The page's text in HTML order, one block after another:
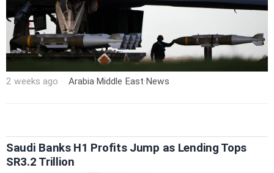
2 weeks ago Arabia· Middle East· News
Saudi Banks H1 Profits Jump as Lending Tops
SR3.2 Trillion